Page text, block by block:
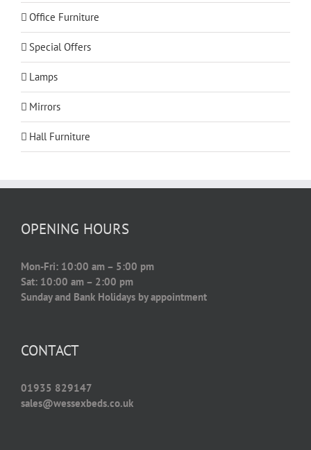
Office Furniture
Special Offers
Lamps
Mirrors
Hall Furniture
OPENING HOURS
Mon-Fri: 10:00 am – 5:00 pm
Sat: 10:00 am – 2:00 pm
Sunday and Bank Holidays by appointment
CONTACT
01935 829147
sales@wessexbeds.co.uk